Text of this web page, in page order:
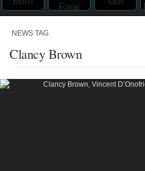
NEWS TAG
Clancy Brown